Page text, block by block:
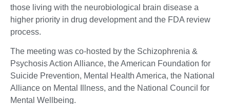
those living with the neurobiological brain disease a
higher priority in drug development and the FDA review
process.
The meeting was co-hosted by the Schizophrenia &
Psychosis Action Alliance, the American Foundation for
Suicide Prevention, Mental Health America, the National
Alliance on Mental Illness, and the National Council for
Mental Wellbeing.